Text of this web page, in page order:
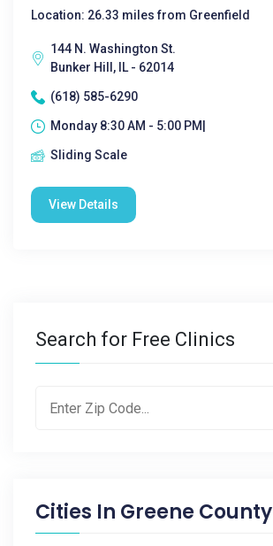
Location: 26.33 miles from Greenfield
144 N. Washington St.
Bunker Hill, IL - 62014
(618) 585-6290
Monday 8:30 AM - 5:00 PM|
Sliding Scale
View Details
Search for Free Clinics
Cities In Greene County